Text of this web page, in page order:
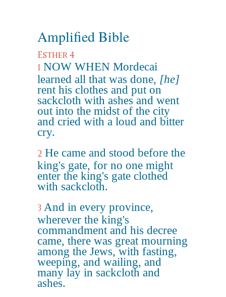
Amplified Bible
Esther 4
1 NOW WHEN Mordecai
learned all that was done, [he]
rent his clothes and put on
sackcloth with ashes and went
out into the midst of the city
and cried with a loud and bitter
cry.
2 He came and stood before the
king's gate, for no one might
enter the king's gate clothed
with sackcloth.
3 And in every province,
wherever the king's
commandment and his decree
came, there was great mourning
among the Jews, with fasting,
weeping, and wailing, and
many lay in sackcloth and
ashes.